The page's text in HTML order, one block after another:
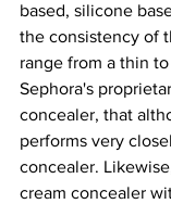
based, silicone
the consistency of
range from a thin
Sephora's
concealer, that
performs very
concealer.
cream concealer